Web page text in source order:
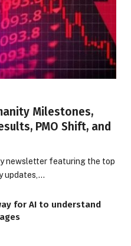
Milestones,
PMO Shift, and
newsletter featuring the top
updates,…
for AI to understand